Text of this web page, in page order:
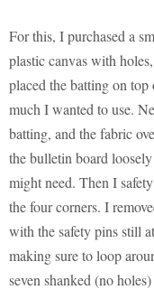
For this, I purchased a
plastic canvas with
placed the batting on
much I wanted to use.
batting, and the fabric
the bulletin board
might need. Then I
the four corners. I
with the safety pins still
making sure to loop
seven shanked (no